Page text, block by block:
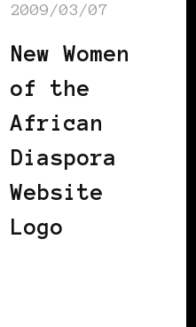
2009/03/07
New Women
of the
African
Diaspora
Website
Logo